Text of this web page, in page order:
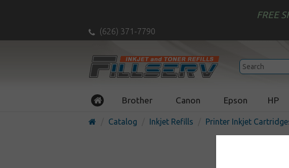
FREE
(626) 371-7790
Brother Canon Epson HP
Catalog Inkjet Refills Printer Inkjet